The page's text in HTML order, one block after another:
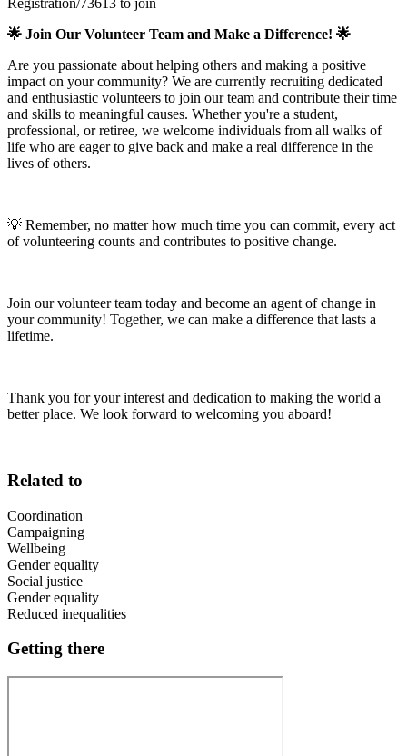
Registration/73613 to join
🌟 Join Our Volunteer Team and Make a Difference! 🌟
Are you passionate about helping others and making a positive
impact on your community? We are currently recruiting dedicated
and enthusiastic volunteers to join our team and contribute their time
and skills to meaningful causes. Whether you're a student,
professional, or retiree, we welcome individuals from all walks of
life who are eager to give back and make a real difference in the
lives of others.
💡 Remember, no matter how much time you can commit, every act
of volunteering counts and contributes to positive change.
Join our volunteer team today and become an agent of change in
your community! Together, we can make a difference that lasts a
lifetime.
Thank you for your interest and dedication to making the world a
better place. We look forward to welcoming you aboard!
Related to
Coordination
Campaigning
Wellbeing
Gender equality
Social justice
Gender equality
Reduced inequalities
Getting there